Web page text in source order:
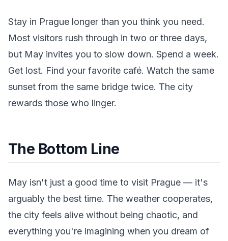
Stay in Prague longer than you think you need.
Most visitors rush through in two or three days,
but May invites you to slow down. Spend a week.
Get lost. Find your favorite café. Watch the same
sunset from the same bridge twice. The city
rewards those who linger.
The Bottom Line
May isn't just a good time to visit Prague — it's
arguably the best time. The weather cooperates,
the city feels alive without being chaotic, and
everything you're imagining when you dream of